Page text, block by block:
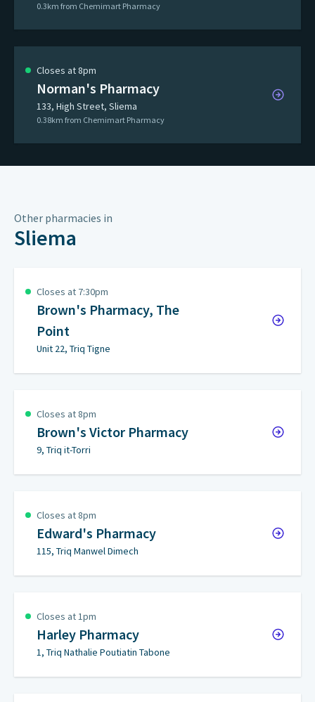
0.3km from Chemimart Pharmacy
Closes at 8pm
Norman's Pharmacy
133, High Street, Sliema
0.38km from Chemimart Pharmacy
Other pharmacies in
Sliema
Closes at 7:30pm
Brown's Pharmacy, The
Point
Unit 22, Triq Tigne
Closes at 8pm
Brown's Victor Pharmacy
9, Triq it-Torri
Closes at 8pm
Edward's Pharmacy
115, Triq Manwel Dimech
Closes at 1pm
Harley Pharmacy
1, Triq Nathalie Poutiatin Tabone